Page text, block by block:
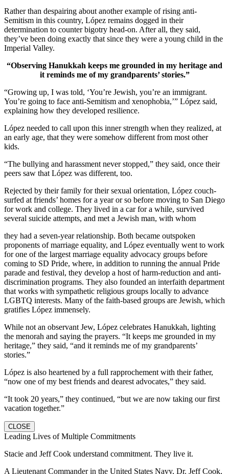
Rather than despairing about another example of rising anti-
Semitism in this country, López remains dogged in their
determination to counter bigotry head-on. After all, they said,
they’ve been doing exactly that since they were a young child in the
Imperial Valley.
“Observing Hanukkah keeps me grounded in my heritage and
it reminds me of my grandparents’ stories.”
“Growing up, I was told, ‘You’re Jewish, you’re an immigrant.
You’re going to face anti-Semitism and xenophobia,’” López said,
explaining how they developed resilience.
López needed to call upon this inner strength when they realized, at
an early age, that they were somehow different from most other
kids.
“The bullying and harassment never stopped,” they said, once their
peers saw that López was different, too.
Rejected by their family for their sexual orientation, López couch-
surfed at friends’ homes for a year or so before moving to San Diego
for work and college. They lived in a car for a while, survived
several suicide attempts, and met a Jewish man, with whom
they had a seven-year relationship. Both became outspoken
proponents of marriage equality, and López eventually went to work
for one of the largest marriage equality advocacy groups before
coming to SD Pride, where, in addition to running the annual Pride
parade and festival, they develop a host of harm-reduction and anti-
discrimination programs. They also founded an interfaith department
that works with sympathetic religious groups locally to advance
LGBTQ interests. Many of the faith-based groups are Jewish, which
gratifies López immensely.
While not an observant Jew, López celebrates Hanukkah, lighting
the menorah and saying the prayers. “It keeps me grounded in my
heritage,” they said, “and it reminds me of my grandparents’
stories.”
López is also heartened by a full rapprochement with their father,
“now one of my best friends and dearest advocates,” they said.
“It took 20 years,” they continued, “but we are now taking our first
vacation together.”
CLOSE
Leading Lives of Multiple Commitments
Stacie and Jeff Cook understand commitment. They live it.
A Lieutenant Commander in the United States Navy, Dr. Jeff Cook,